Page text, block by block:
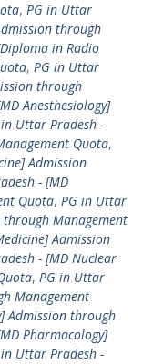
, PG in Uttar
through
in Radio
, PG in Uttar
through
Anesthesiology]
Uttar Pradesh -
Quota,
Admission
- [MD
Quota, PG in Uttar
through Management
Admission
- [MD Nuclear
, PG in Uttar
Management
Admission through
Pharmacology]
Uttar Pradesh -